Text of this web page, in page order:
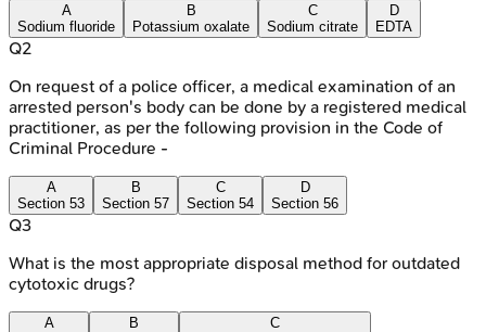
A
Sodium fluoride
B
Potassium oxalate
C
Sodium citrate
D
EDTA
Q2
On request of a police officer, a medical examination of an
arrested person's body can be done by a registered medical
practitioner, as per the following provision in the Code of
Criminal Procedure -
A
Section 53
B
Section 57
C
Section 54
D
Section 56
Q3
What is the most appropriate disposal method for outdated
cytotoxic drugs?
A
B
C